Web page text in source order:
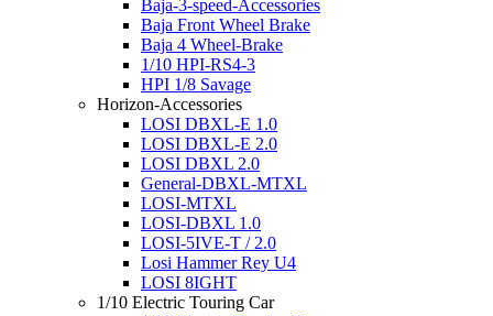
Baja-3-speed-Accessories
Baja Front Wheel Brake
Baja 4 Wheel-Brake
1/10 HPI-RS4-3
HPI 1/8 Savage
Horizon-Accessories
LOSI DBXL-E 1.0
LOSI DBXL-E 2.0
LOSI DBXL 2.0
General-DBXL-MTXL
LOSI-MTXL
LOSI-DBXL 1.0
LOSI-5IVE-T / 2.0
Losi Hammer Rey U4
LOSI 8IGHT
1/10 Electric Touring Car